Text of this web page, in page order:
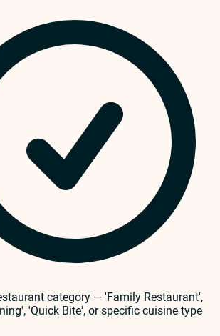
category — 'Family Restaurant',
'Quick Bite', or specific cuisine type